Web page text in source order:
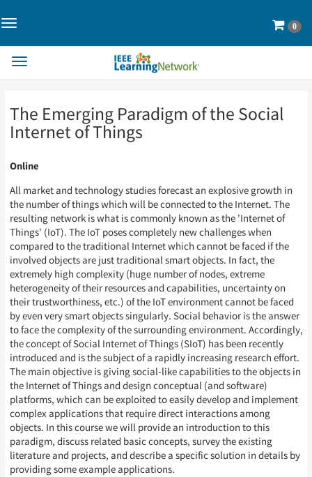
Page
Content
Toggle
Cart
0
Page
Content
Toggle
The Emerging Paradigm of the Social
Internet of Things
Online
All market and technology studies forecast an explosive growth in
the number of things which will be connected to the Internet. The
resulting network is what is commonly known as the 'Internet of
Things' (IoT). The IoT poses completely new challenges when
compared to the traditional Internet which cannot be faced if the
involved objects are just traditional smart objects. In fact, the
extremely high complexity (huge number of nodes, extreme
heterogeneity of their resources and capabilities, uncertainty on
their trustworthiness, etc.) of the IoT environment cannot be faced
by even very smart objects singularly. Social behavior is the answer
to face the complexity of the surrounding environment. Accordingly,
the concept of Social Internet of Things (SIoT) has been recently
introduced and is the subject of a rapidly increasing research effort.
The main objective is giving social-like capabilities to the objects in
the Internet of Things and design conceptual (and software)
platforms, which can be exploited to easily develop and implement
complex applications that require direct interactions among
objects. In this course we will provide an introduction to this
paradigm, discuss related basic concepts, survey the existing
literature and projects, and describe a specific solution in details by
providing some example applications.